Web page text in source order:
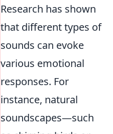
Research has shown
that different types of
sounds can evoke
various emotional
responses. For
instance, natural
soundscapes—such